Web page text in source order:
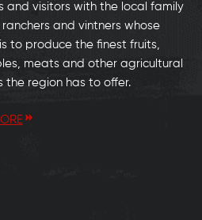
and visitors with the local family
and vintners whose
to produce the finest fruits,
meats and other agricultural
the region has to offer.